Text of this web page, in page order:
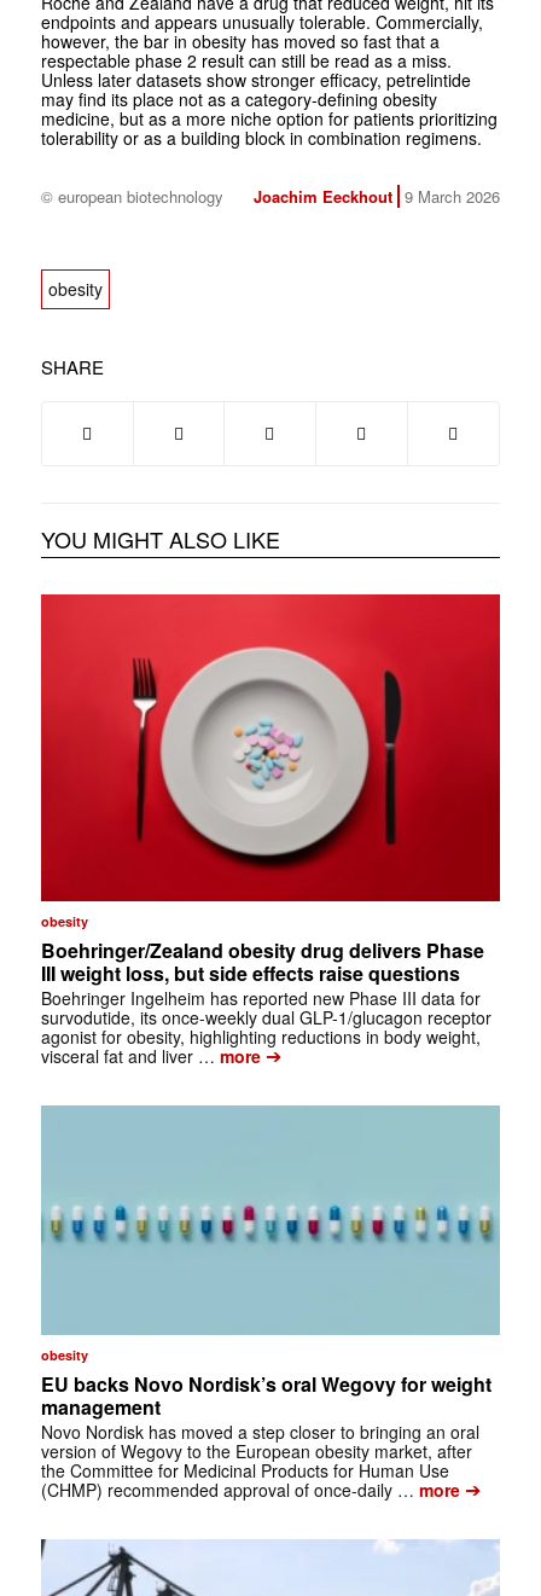
endpoints and appears unusually tolerable. Commercially,
however, the bar in obesity has moved so fast that a
respectable phase 2 result can still be read as a miss.
Unless later datasets show stronger efficacy, petrelintide
may find its place not as a category-defining obesity
medicine, but as a more niche option for patients prioritizing
tolerability or as a building block in combination regimens.
© european biotechnology Joachim Eeckhout 9 March 2026
obesity
SHARE
YOU MIGHT ALSO LIKE
obesity
Boehringer/Zealand obesity drug delivers Phase
III weight loss, but side effects raise questions
Boehringer Ingelheim has reported new Phase III data for
survodutide, its once-weekly dual GLP-1/glucagon receptor
agonist for obesity, highlighting reductions in body weight,
visceral fat and liver … more➔
obesity
EU backs Novo Nordisk’s oral Wegovy for weight
management
Novo Nordisk has moved a step closer to bringing an oral
version of Wegovy to the European obesity market, after
the Committee for Medicinal Products for Human Use
(CHMP) recommended approval of once-daily … more➔